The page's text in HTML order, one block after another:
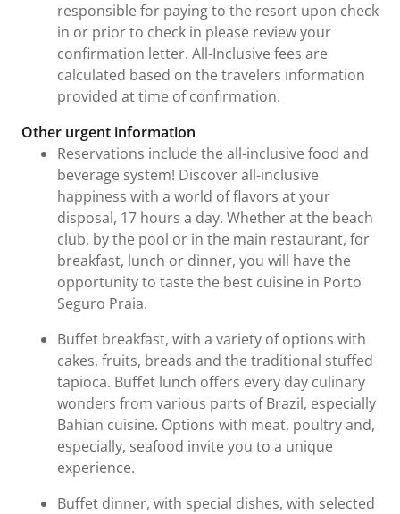
responsible for paying to the resort upon check
in or prior to check in please review your
confirmation letter. All-Inclusive fees are
calculated based on the travelers information
provided at time of confirmation.
Other urgent information
Reservations include the all-inclusive food and
beverage system! Discover all-inclusive
happiness with a world of flavors at your
disposal, 17 hours a day. Whether at the beach
club, by the pool or in the main restaurant, for
breakfast, lunch or dinner, you will have the
opportunity to taste the best cuisine in Porto
Seguro Praia.
Buffet breakfast, with a variety of options with
cakes, fruits, breads and the traditional stuffed
tapioca. Buffet lunch offers every day culinary
wonders from various parts of Brazil, especially
Bahian cuisine. Options with meat, poultry and,
especially, seafood invite you to a unique
experience.
Buffet dinner, with special dishes, with selected